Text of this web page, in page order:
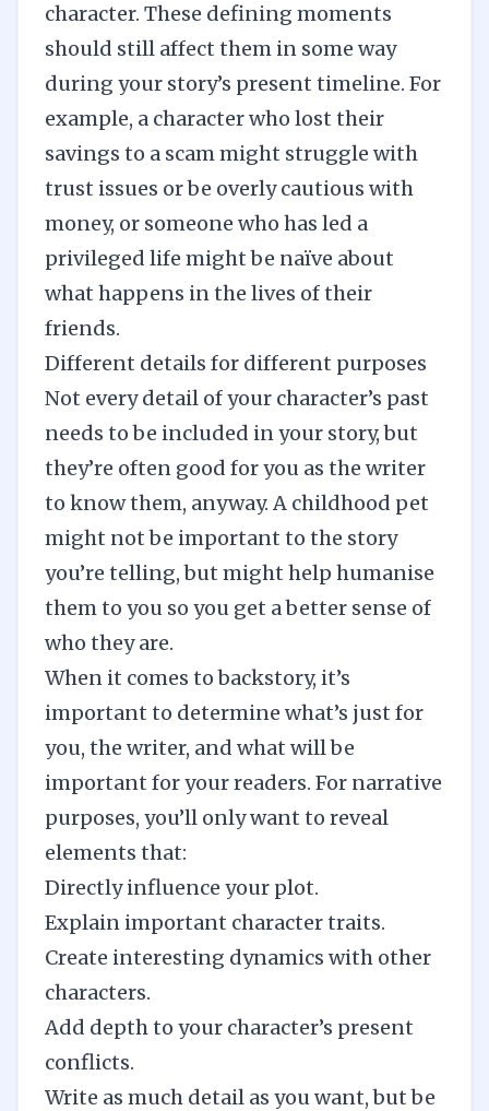
character. These defining moments
should still affect them in some way
during your story’s present timeline. For
example, a character who lost their
savings to a scam might struggle with
trust issues or be overly cautious with
money, or someone who has led a
privileged life might be naïve about
what happens in the lives of their
friends.
Different details for different purposes
Not every detail of your character’s past
needs to be included in your story, but
they’re often good for you as the writer
to know them, anyway. A childhood pet
might not be important to the story
you’re telling, but might help humanise
them to you so you get a better sense of
who they are.
When it comes to backstory, it’s
important to determine what’s just for
you, the writer, and what will be
important for your readers. For narrative
purposes, you’ll only want to reveal
elements that:
Directly influence your plot.
Explain important character traits.
Create interesting dynamics with other
characters.
Add depth to your character’s present
conflicts.
Write as much detail as you want, but be